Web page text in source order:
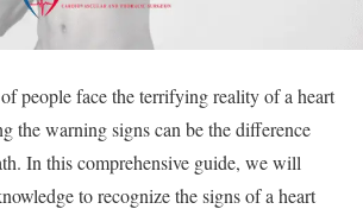
people face the terrifying reality of a heart
the warning signs can be the difference
In this comprehensive guide, we will
to recognize the signs of a heart